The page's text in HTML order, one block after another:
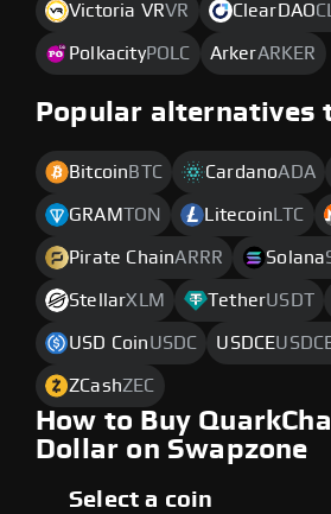
Victoria VRVR ClearDAO
PolkacityPOLC ArkerARKER
Popular alternatives
Bitcoin BTC CardanoADA
GRAMTON Litecoin LTC
Pirate ChainARRR Solana
StellarXLM TetherUSDT
USD CoinUSDC USDCE
ZCashZEC
How to Buy
Dollar on Swapzone
Select a coin